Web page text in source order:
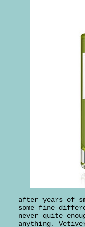
after years of
some fine
never quite
anything.